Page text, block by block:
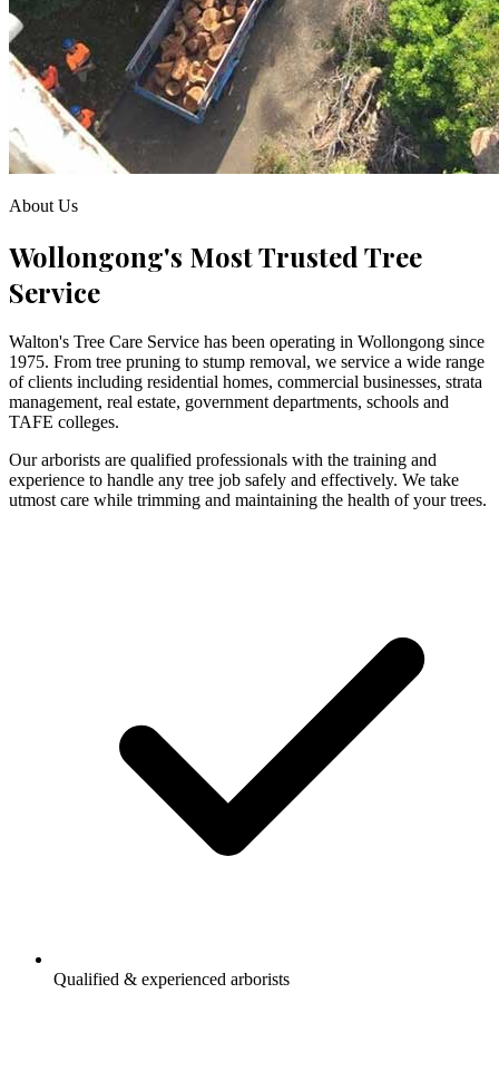
About Us
Wollongong's Most Trusted Tree
Service
Walton's Tree Care Service has been operating in Wollongong since
1975. From tree pruning to stump removal, we service a wide range
of clients including residential homes, commercial businesses, strata
management, real estate, government departments, schools and
TAFE colleges.
Our arborists are qualified professionals with the training and
experience to handle any tree job safely and effectively. We take
utmost care while trimming and maintaining the health of your trees.
Qualified & experienced arborists